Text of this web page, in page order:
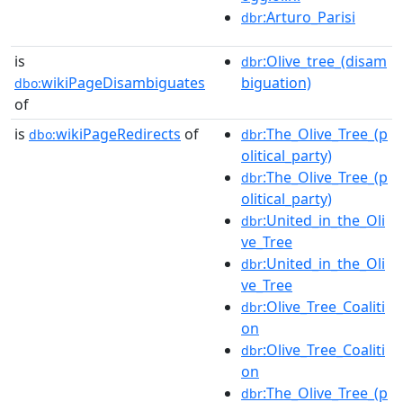
dbr:Arturo_Parisi
is
dbo:wikiPageDisambiguates
of
dbr:Olive_tree_(disam
biguation)
is dbo:wikiPageRedirects of dbr:The_Olive_Tree_(p
olitical_party)
dbr:The_Olive_Tree_(p
olitical_party)
dbr:United_in_the_Oli
ve_Tree
dbr:United_in_the_Oli
ve_Tree
dbr:Olive_Tree_Coaliti
on
dbr:Olive_Tree_Coaliti
on
dbr:The_Olive_Tree_(p